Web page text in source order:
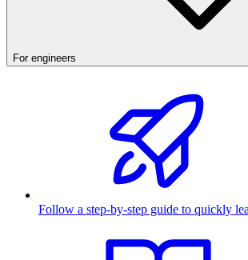
For engineers
Follow a step-by-step guide to quickly